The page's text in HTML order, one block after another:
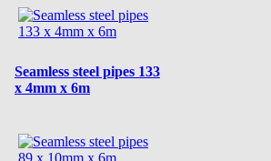
Seamless steel pipes 133
x 4mm x 6m